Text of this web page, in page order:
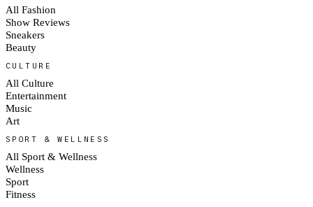
All Fashion
Show Reviews
Sneakers
Beauty
CULTURE
All Culture
Entertainment
Music
Art
SPORT & WELLNESS
All Sport & Wellness
Wellness
Sport
Fitness